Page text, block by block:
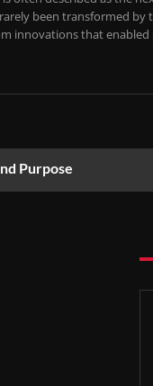
been transformed by
innovations that
Purpose